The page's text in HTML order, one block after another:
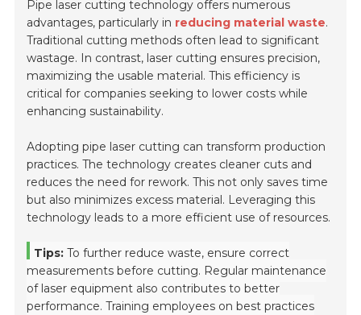
Pipe laser cutting technology offers numerous
advantages, particularly in reducing material waste.
Traditional cutting methods often lead to significant
wastage. In contrast, laser cutting ensures precision,
maximizing the usable material. This efficiency is
critical for companies seeking to lower costs while
enhancing sustainability.
Adopting pipe laser cutting can transform production
practices. The technology creates cleaner cuts and
reduces the need for rework. This not only saves time
but also minimizes excess material. Leveraging this
technology leads to a more efficient use of resources.
Tips: To further reduce waste, ensure correct
measurements before cutting. Regular maintenance
of laser equipment also contributes to better
performance. Training employees on best practices